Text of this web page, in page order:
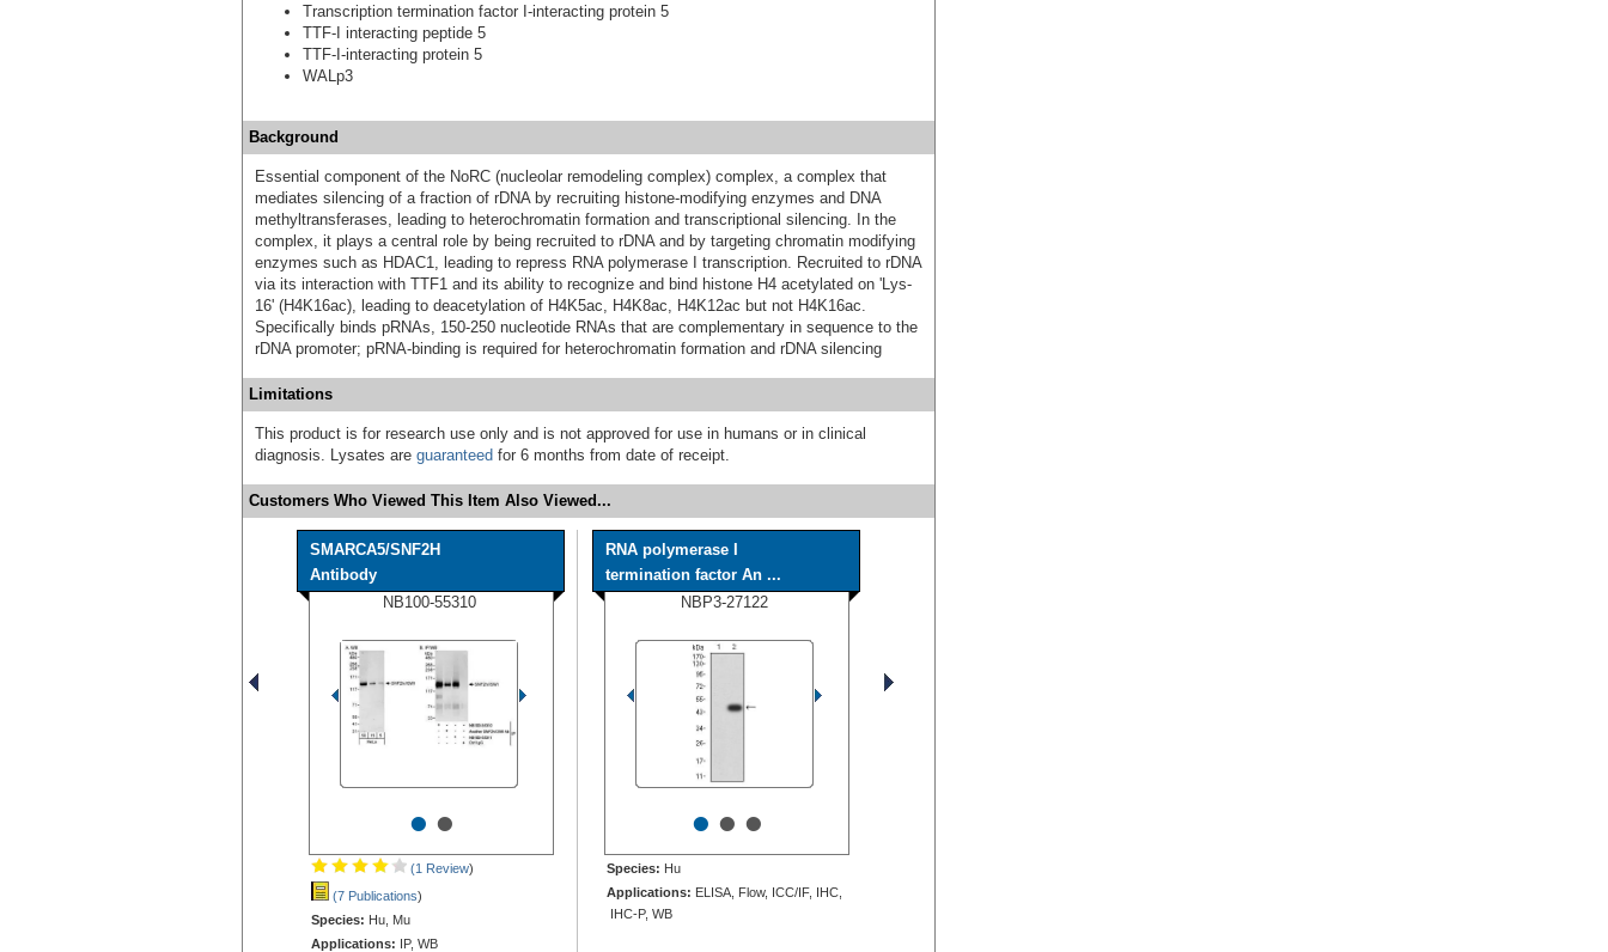
Transcription termination factor I-interacting protein 5
TTF-I interacting peptide 5
TTF-I-interacting protein 5
WALp3
Background
Essential component of the NoRC (nucleolar remodeling complex) complex, a complex that
mediates silencing of a fraction of rDNA by recruiting histone-modifying enzymes and DNA
methyltransferases, leading to heterochromatin formation and transcriptional silencing. In the
complex, it plays a central role by being recruited to rDNA and by targeting chromatin modifying
enzymes such as HDAC1, leading to repress RNA polymerase I transcription. Recruited to rDNA
via its interaction with TTF1 and its ability to recognize and bind histone H4 acetylated on 'Lys-
16' (H4K16ac), leading to deacetylation of H4K5ac, H4K8ac, H4K12ac but not H4K16ac.
Specifically binds pRNAs, 150-250 nucleotide RNAs that are complementary in sequence to the
rDNA promoter; pRNA-binding is required for heterochromatin formation and rDNA silencing
Limitations
This product is for research use only and is not approved for use in humans or in clinical
diagnosis. Lysates are guaranteed for 6 months from date of receipt.
Customers Who Viewed This Item Also Viewed...
SMARCA5/SNF2H
Antibody
NB100-55310
••
(1 Review)
(7 Publications)
Species: Hu, Mu
Applications: IP, WB
RNA polymerase I
termination factor An ...
NBP3-27122
•••
Species: Hu
Applications: ELISA, Flow, ICC/IF, IHC,
IHC-P, WB